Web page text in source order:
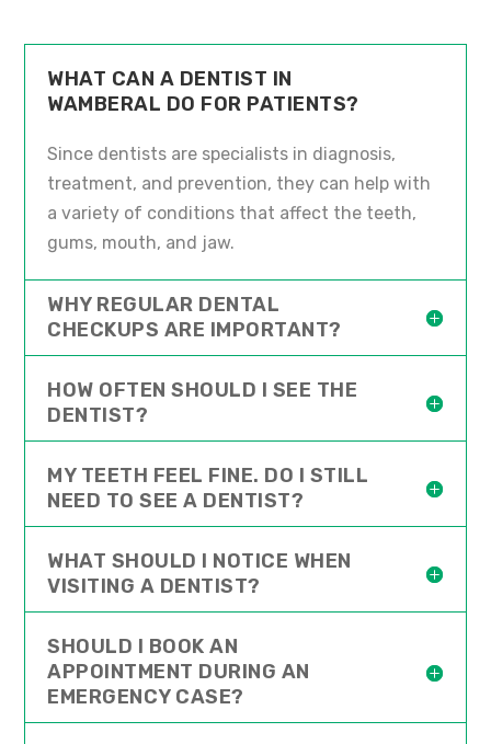
WHAT CAN A DENTIST IN
WAMBERAL DO FOR PATIENTS?
Since dentists are specialists in diagnosis,
treatment, and prevention, they can help with
a variety of conditions that affect the teeth,
gums, mouth, and jaw.
WHY REGULAR DENTAL
CHECKUPS ARE IMPORTANT?
HOW OFTEN SHOULD I SEE THE
DENTIST?
MY TEETH FEEL FINE. DO I STILL
NEED TO SEE A DENTIST?
WHAT SHOULD I NOTICE WHEN
VISITING A DENTIST?
SHOULD I BOOK AN
APPOINTMENT DURING AN
EMERGENCY CASE?